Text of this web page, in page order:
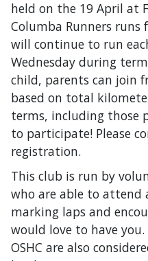
held on the 19 April at
Columba Runners runs
will continue to run
Wednesday during
child, parents can join
based on total
terms, including those
to participate! Please
registration.
This club is run by
who are able to attend
marking laps and
would love to have
OSHC are also